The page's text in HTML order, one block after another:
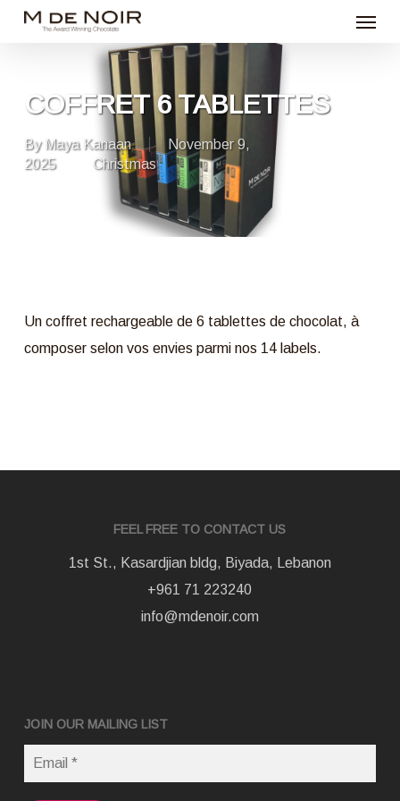
Skip
content
Menu
COFFRET 6 TABLETTES
By Maya Kanaan
November 9,
2025
Christmas
Un coffret rechargeable de 6 tablettes de chocolat, à
composer selon vos envies parmi nos 14 labels.
FEEL FREE TO CONTACT US
1st St., Kasardjian bldg, Biyada, Lebanon
+961 71 223240
info@mdenoir.com
JOIN OUR MAILING LIST